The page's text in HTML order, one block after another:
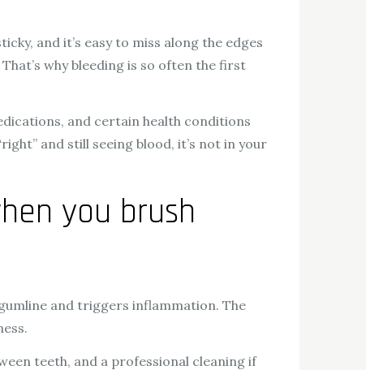
and it’s easy to miss along the edges
why bleeding is so often the first
and certain health conditions
and still seeing blood, it’s not in your
you brush
and triggers inflammation. The
teeth, and a professional cleaning if